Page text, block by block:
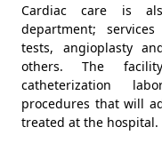
Cardiac care is
department;
tests, angioplasty
others. The
catheterization
procedures that will
treated at the hospital.